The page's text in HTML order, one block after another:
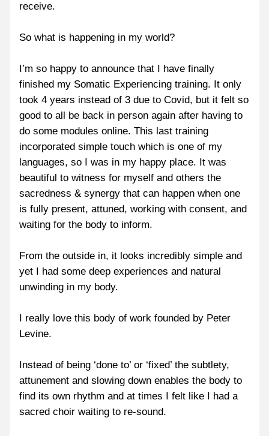
receive.
So what is happening in my world?
I’m so happy to announce that I have finally
finished my Somatic Experiencing training. It only
took 4 years instead of 3 due to Covid, but it felt so
good to all be back in person again after having to
do some modules online. This last training
incorporated simple touch which is one of my
languages, so I was in my happy place. It was
beautiful to witness for myself and others the
sacredness & synergy that can happen when one
is fully present, attuned, working with consent, and
waiting for the body to inform.
From the outside in, it looks incredibly simple and
yet I had some deep experiences and natural
unwinding in my body.
I really love this body of work founded by Peter
Levine.
Instead of being ‘done to’ or ‘fixed’ the subtlety,
attunement and slowing down enables the body to
find its own rhythm and at times I felt like I had a
sacred choir waiting to re-sound.